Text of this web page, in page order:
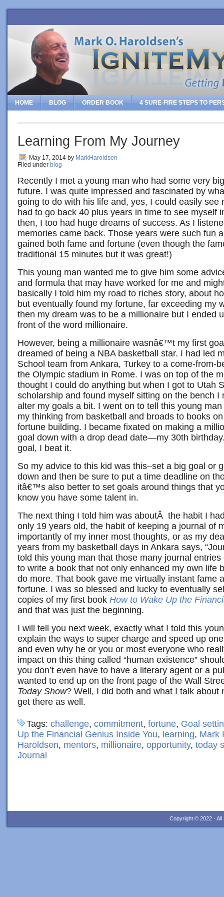
HOME BLOG ORDER BOOK 4 SURE-FIRE STEPS TO
Learning From My Journey
May 17, 2014 by MarkHaroldsen
Filed under blog
Recently I met a young man who had some very
future. I was quite impressed and fascinated by
going to do with his life and, yes, I could easily see
had to go back 40 plus years in time to see myself
then, I too had huge dreams of success. As I
memories came back. Those years were such fun
gained both fame and fortune (even though the
traditional 15 minutes but it was great!)
This young man wanted me to give him some
and formula that may have worked for me and
basically I told him my road to riches story, about
but eventually found my fortune, far exceeding my
then my dream was to be a millionaire but I ended
front of the word millionaire.
However, being a millionaire wasnâ€™t my first
dreamed of being a NBA basketball star. I had led
School team from Ankara, Turkey to a come-from-
the Olympic stadium in Rome. I was on top of the
thought I could do anything but when I got to Utah
scholarship and found myself sitting on the bench I
alter my goals a bit. I went on to tell this young
my thinking from basketball and broads to books
fortune building. I became fixated on making a
goal down with a drop dead date—my 30th
goal, I beat it.
So my advice to this kid was this–set a big goal or
down and then be sure to put a time deadline on
itâ€™s also better to set goals around things that
know you have some talent in.
The next thing I told him was aboutÂ the habit I
only 19 years old, the habit of keeping a journal of
importantly of my inner most thoughts, or as my
years from my basketball days in Ankara says,
told this young man that those many journal
to write a book that not only enhanced my own life
do more. That book gave me virtually instant fame
fortune. I was so blessed and lucky to eventually
copies of my first book How to Wake Up the
and that was just the beginning.
I will tell you next week, exactly what I told this
explain the ways to super charge and speed up
and even why he or you or most everyone who
impact on this thing called “human existence”
you don’t even have to have a literary agent or a
wanted to end up on the front page of the Wall
Today Show? Well, I did both and what I talk about
get there as well.
Tags: challenge, commitment, fortune, Goal
Up the Financial Genius Inside You, learning, Mark
Haroldsen, mentors, millionaire, opportunity, today
Journal
Copyright © 2022 ·